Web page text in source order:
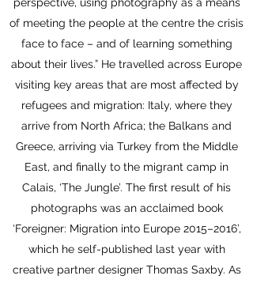
of meeting the people at the centre the crisis
face to face – and of learning something
about their lives.” He travelled across Europe
visiting key areas that are most affected by
refugees and migration: Italy, where they
arrive from North Africa; the Balkans and
Greece, arriving via Turkey from the Middle
East, and finally to the migrant camp in
Calais, ‘The Jungle’. The first result of his
photographs was an acclaimed book
‘Foreigner: Migration into Europe 2015–2016’,
which he self-published last year with
creative partner designer Thomas Saxby. As